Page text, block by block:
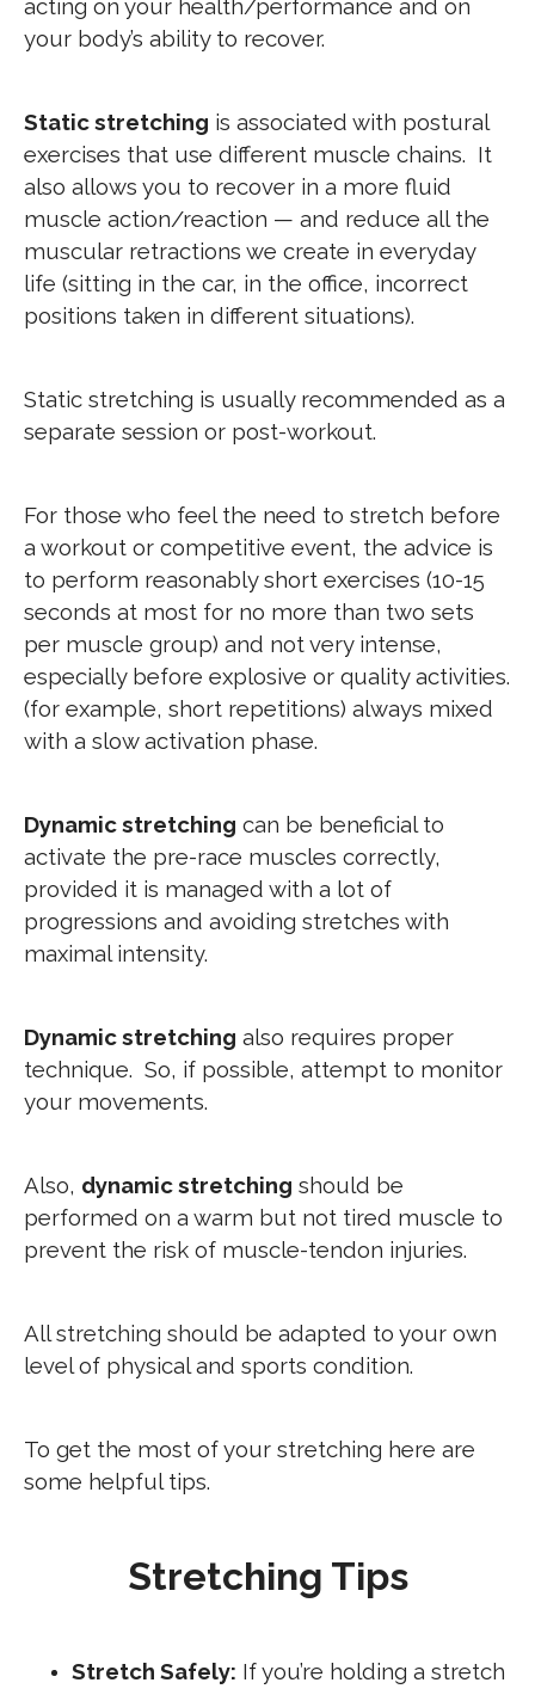
acting on your health/performance and on
your body’s ability to recover.
Static stretching is associated with postural
exercises that use different muscle chains. It
also allows you to recover in a more fluid
muscle action/reaction — and reduce all the
muscular retractions we create in everyday
life (sitting in the car, in the office, incorrect
positions taken in different situations).
Static stretching is usually recommended as a
separate session or post-workout.
For those who feel the need to stretch before
a workout or competitive event, the advice is
to perform reasonably short exercises (10-15
seconds at most for no more than two sets
per muscle group) and not very intense,
especially before explosive or quality activities.
(for example, short repetitions) always mixed
with a slow activation phase.
Dynamic stretching can be beneficial to
activate the pre-race muscles correctly,
provided it is managed with a lot of
progressions and avoiding stretches with
maximal intensity.
Dynamic stretching also requires proper
technique. So, if possible, attempt to monitor
your movements.
Also, dynamic stretching should be
performed on a warm but not tired muscle to
prevent the risk of muscle-tendon injuries.
All stretching should be adapted to your own
level of physical and sports condition.
To get the most of your stretching here are
some helpful tips.
Stretching Tips
Stretch Safely: If you’re holding a stretch